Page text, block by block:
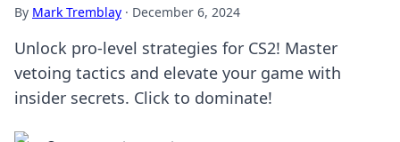
By Mark Tremblay · December 6, 2024
Unlock pro-level strategies for CS2! Master
vetoing tactics and elevate your game with
insider secrets. Click to dominate!